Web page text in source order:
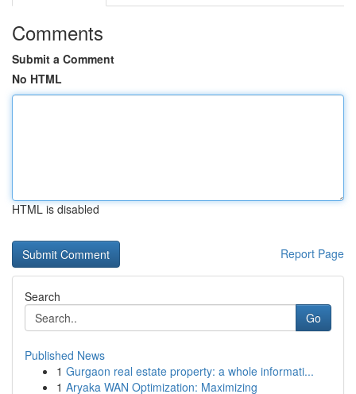
Comments
Submit a Comment
No HTML
HTML is disabled
Report Page
Search
Go
Published News
1 Gurgaon real estate property: a whole informati...
1 Aryaka WAN Optimization: Maximizing